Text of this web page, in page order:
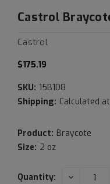
Castrol
Castrol
$175.19
SKU: 15B1D8
Shipping: Calculated
Product: Braycote
Size: 2 oz
Current
Quantity: DECREASE